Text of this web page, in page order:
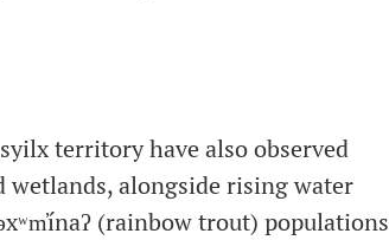
territory have also observed
wetlands, alongside rising water
(rainbow trout) populations